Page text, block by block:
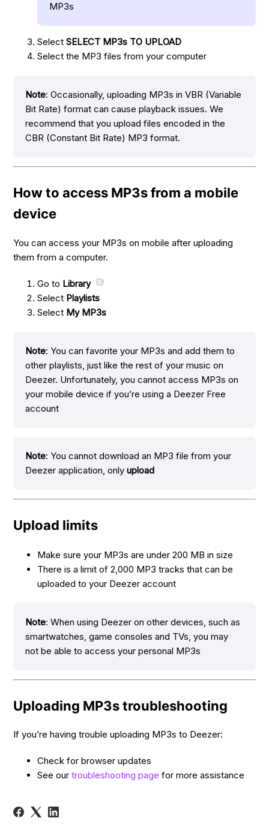
MP3s
SelectSELECT MP3s TO UPLOAD
Select the MP3 files from your computer
Note: Occasionally, uploading MP3s in VBR (Variable
Bit Rate) format can cause playback issues. We
recommend that you upload files encoded in the
CBR (Constant Bit Rate) MP3 format.
How to access MP3s from a mobile
device
You can access your MP3s on mobile after uploading
them from a computer.
Go to Library
Select Playlists
Select My MP3s
Note: You can favorite your MP3s and add them to
other playlists, just like the rest of your music on
Deezer. Unfortunately, you cannot access MP3s on
your mobile device if you’re using a Deezer Free
account
Note: You cannot download an MP3 file from your
Deezer application, onlyupload
Upload limits
Make sure your MP3s are under 200 MB in size
There is a limit of 2,000 MP3 tracks that can be
uploaded to your Deezer account
Note: When using Deezer on other devices, such as
smartwatches, game consoles and TVs, you may
not be able to access your personal MP3s
Uploading MP3s troubleshooting
If you’re having trouble uploading MP3s to Deezer:
Check for browser updates
See ourtroubleshooting page for more assistance